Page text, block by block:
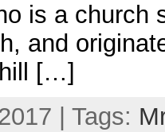
is a church
and
[…]
| Tags: